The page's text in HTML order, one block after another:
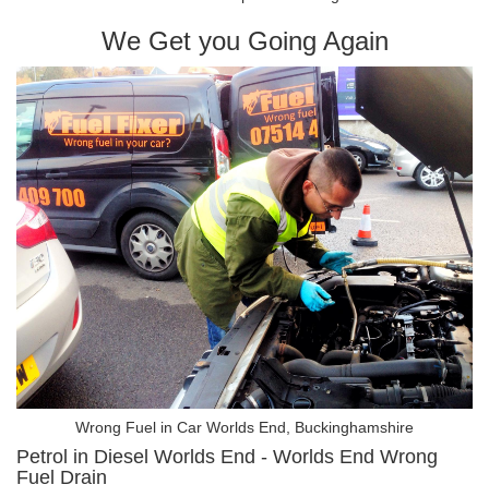
We Get you Going Again
Wrong Fuel in Car Worlds End, Buckinghamshire
Petrol in Diesel Worlds End - Worlds End Wrong
Fuel Drain